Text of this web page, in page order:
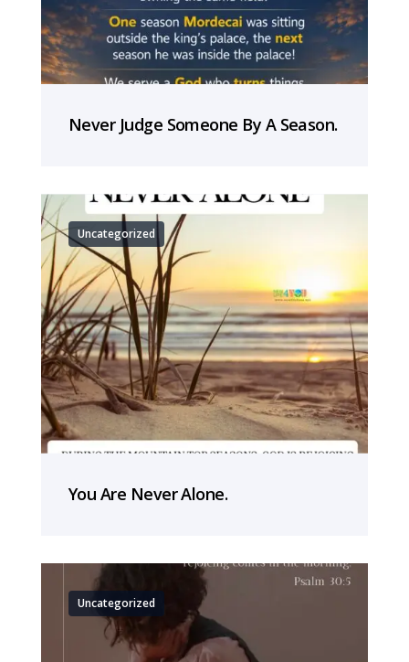
Never Judge Someone By A Season.
Uncategorized
You Are Never Alone.
Uncategorized